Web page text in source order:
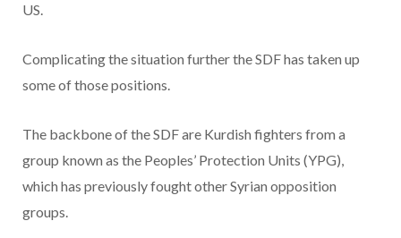
US.
Complicating the situation further the SDF has taken up
some of those positions.
The backbone of the SDF are Kurdish fighters from a
group known as the Peoples’ Protection Units (YPG),
which has previously fought other Syrian opposition
groups.